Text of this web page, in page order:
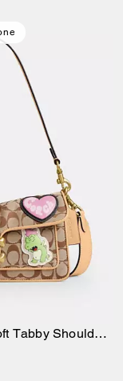
Tabby Shoulder
With